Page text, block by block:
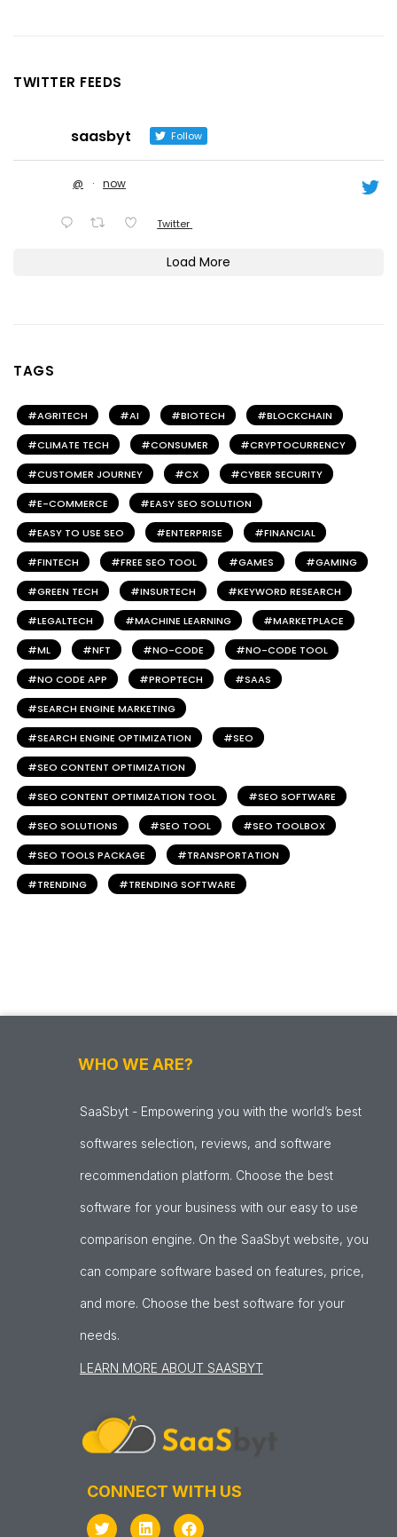
TWITTER FEEDS
saasbyt Follow
@ · now
Twitter
Load More
TAGS
AGRITECH AI BIOTECH BLOCKCHAIN
CLIMATE TECH CONSUMER CRYPTOCURRENCY
CUSTOMER JOURNEY CX CYBER SECURITY
E-COMMERCE EASY SEO SOLUTION
EASY TO USE SEO ENTERPRISE FINANCIAL
FINTECH FREE SEO TOOL GAMES GAMING
GREEN TECH INSURTECH KEYWORD RESEARCH
LEGALTECH MACHINE LEARNING MARKETPLACE
ML NFT NO-CODE NO-CODE TOOL
NO CODE APP PROPTECH SAAS
SEARCH ENGINE MARKETING
SEARCH ENGINE OPTIMIZATION SEO
SEO CONTENT OPTIMIZATION
SEO CONTENT OPTIMIZATION TOOL SEO SOFTWARE
SEO SOLUTIONS SEO TOOL SEO TOOLBOX
SEO TOOLS PACKAGE TRANSPORTATION
TRENDING TRENDING SOFTWARE
WHO WE ARE?
SaaSbyt - Empowering you with the world’s best
softwares selection, reviews, and software
recommendation platform. Choose the best
software for your business with our easy to use
comparison engine. On the SaaSbyt website, you
can compare software based on features, price,
and more. Choose the best software for your
needs.
LEARN MORE ABOUT SAASBYT
CONNECT WITH US